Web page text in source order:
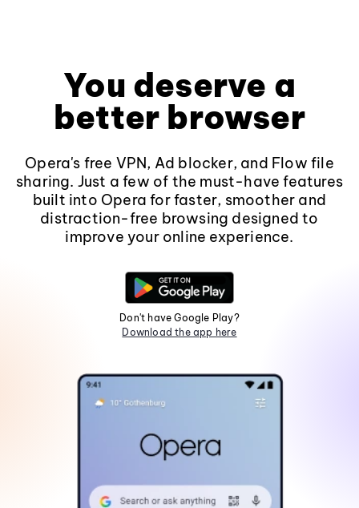
You deserve a
better browser
Opera's free VPN, Ad blocker, and Flow file
sharing. Just a few of the must-have features
built into Opera for faster, smoother and
distraction-free browsing designed to
improve your online experience.
Don't have Google Play?
Download the app here